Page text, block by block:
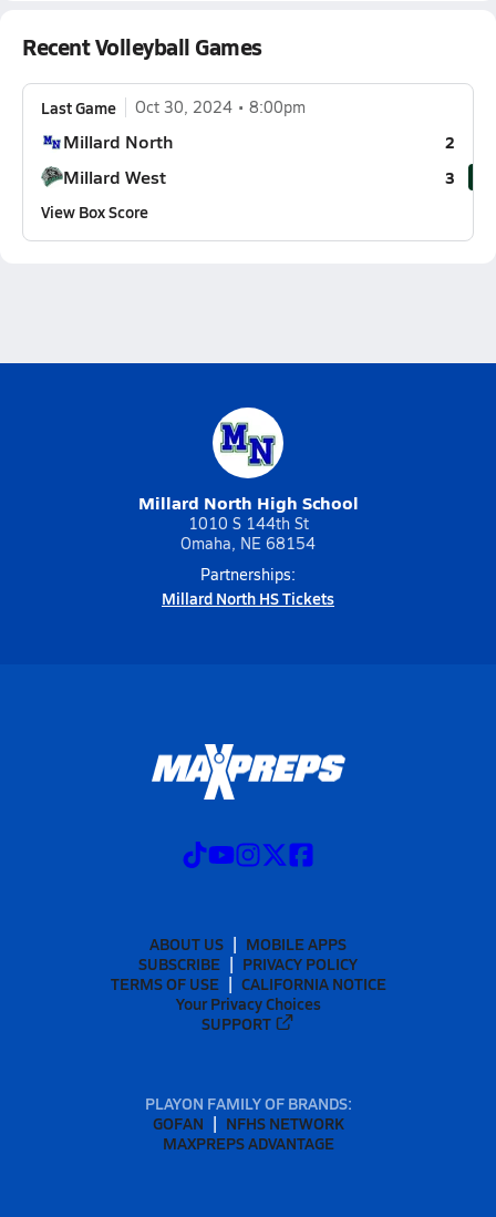
Recent Volleyball Games
Last Game Oct 30, 2024 8:00pm
Millard North 2
Millard West
3
View Box Score
Millard North High School
1010 S 144th St
Omaha, NE 68154
Partnerships:
Millard North HS Tickets
ABOUT US
MOBILE APPS
SUBSCRIBE
PRIVACY POLICY
TERMS OF USE
CALIFORNIA NOTICE
Your Privacy Choices
SUPPORT
PLAYON FAMILY OF BRANDS:
GOFAN
NFHS NETWORK
MAXPREPS ADVANTAGE